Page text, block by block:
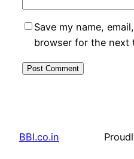
Save my name,
browser for the next
BBI.co.in